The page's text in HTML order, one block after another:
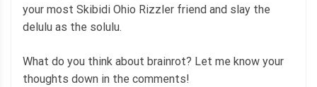
your most Skibidi Ohio Rizzler friend and slay the
delulu as the solulu.
What do you think about brainrot? Let me know your
thoughts down in the comments!